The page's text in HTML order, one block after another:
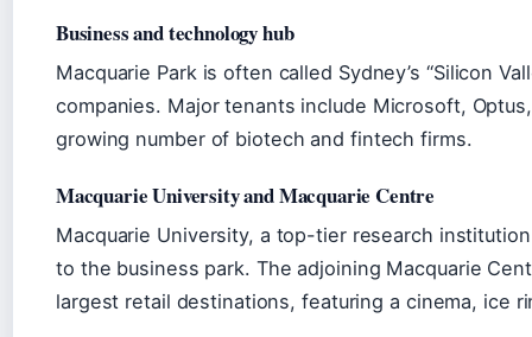
Business and technology hub
Macquarie Park is often called Sydney’s “Silicon
companies. Major tenants include Microsoft,
growing number of biotech and fintech firms.
Macquarie University and Macquarie Centre
Macquarie University, a top-tier research
to the business park. The adjoining Macquarie
largest retail destinations, featuring a cinema, ice